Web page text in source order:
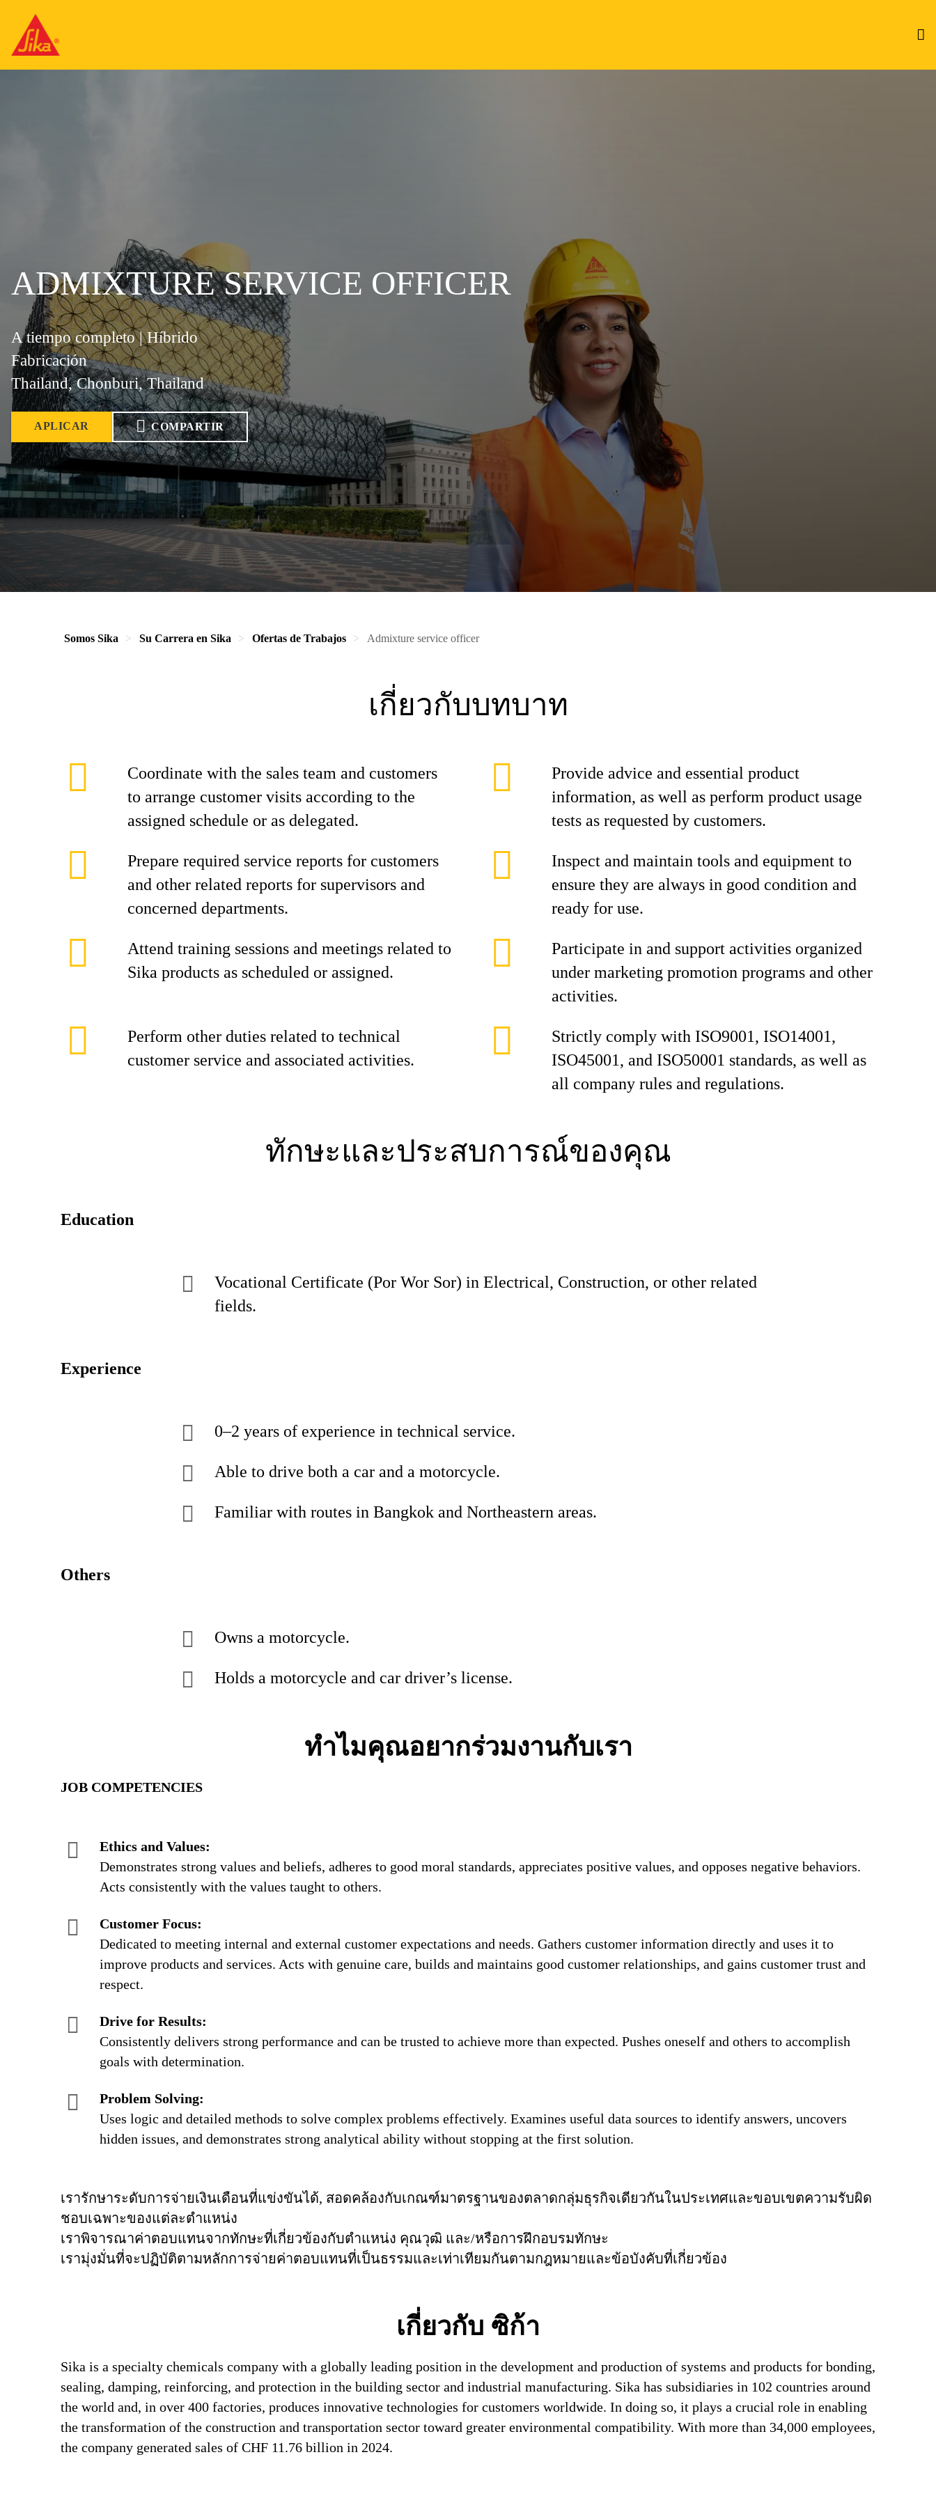
ADMIXTURE SERVICE OFFICER
A tiempo completo | Híbrido
Fabricación
Thailand, Chonburi, Thailand
APLICAR COMPARTIR
Somos Sika Su Carrera en Sika Ofertas de Trabajos Admixture service officer
เกี่ยวกับบทบาท
Coordinate with the sales team and customers
to arrange customer visits according to the
assigned schedule or as delegated.
Provide advice and essential product
information, as well as perform product usage
tests as requested by customers.
Prepare required service reports for customers
and other related reports for supervisors and
concerned departments.
Inspect and maintain tools and equipment to
ensure they are always in good condition and
ready for use.
Attend training sessions and meetings related to
Sika products as scheduled or assigned.
Participate in and support activities organized
under marketing promotion programs and other
activities.
Perform other duties related to technical
customer service and associated activities.
Strictly comply with ISO9001, ISO14001,
ISO45001, and ISO50001 standards, as well as
all company rules and regulations.
ทักษะและประสบการณ์ของคุณ
Education
Vocational Certificate (Por Wor Sor) in Electrical, Construction, or other related
fields.
Experience
0–2 years of experience in technical service.
Able to drive both a car and a motorcycle.
Familiar with routes in Bangkok and Northeastern areas.
Others
Owns a motorcycle.
Holds a motorcycle and car driver’s license.
ทำไมคุณอยากร่วมงานกับเรา
JOB COMPETENCIES
Ethics and Values:
Demonstrates strong values and beliefs, adheres to good moral standards, appreciates positive values, and opposes negative behaviors.
Acts consistently with the values taught to others.
Customer Focus:
Dedicated to meeting internal and external customer expectations and needs. Gathers customer information directly and uses it to
improve products and services. Acts with genuine care, builds and maintains good customer relationships, and gains customer trust and
respect.
Drive for Results:
Consistently delivers strong performance and can be trusted to achieve more than expected. Pushes oneself and others to accomplish
goals with determination.
Problem Solving:
Uses logic and detailed methods to solve complex problems effectively. Examines useful data sources to identify answers, uncovers
hidden issues, and demonstrates strong analytical ability without stopping at the first solution.
เรารักษาระดับการจ่ายเงินเดือนที่แข่งขันได้, สอดคล้องกับเกณฑ์มาตรฐานของตลาดกลุ่มธุรกิจเดียวกันในประเทศและขอบเขตความรับผิด
ชอบเฉพาะของแต่ละตำแหน่ง
เราพิจารณาค่าตอบแทนจากทักษะที่เกี่ยวข้องกับตำแหน่ง คุณวุฒิ และ/หรือการฝึกอบรมทักษะ
เรามุ่งมั่นที่จะปฏิบัติตามหลักการจ่ายค่าตอบแทนที่เป็นธรรมและเท่าเทียมกันตามกฎหมายและข้อบังคับที่เกี่ยวข้อง
เกี่ยวกับ ซิก้า
Sika is a specialty chemicals company with a globally leading position in the development and production of systems and products for bonding,
sealing, damping, reinforcing, and protection in the building sector and industrial manufacturing. Sika has subsidiaries in 102 countries around
the world and, in over 400 factories, produces innovative technologies for customers worldwide. In doing so, it plays a crucial role in enabling
the transformation of the construction and transportation sector toward greater environmental compatibility. With more than 34,000 employees,
the company generated sales of CHF 11.76 billion in 2024.